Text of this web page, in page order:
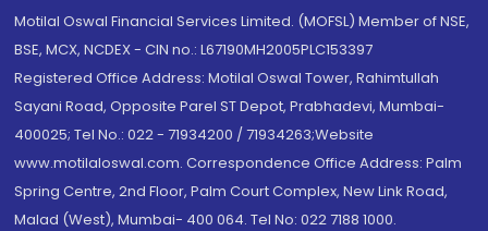
Motilal Oswal Financial Services Limited. (MOFSL) Member of NSE,
BSE, MCX, NCDEX - CIN no.: L67190MH2005PLC153397
Registered Office Address: Motilal Oswal Tower, Rahimtullah
Sayani Road, Opposite Parel ST Depot, Prabhadevi, Mumbai-
400025; Tel No.: 022 - 71934200 / 71934263;Website
www.motilaloswal.com. Correspondence Office Address: Palm
Spring Centre, 2nd Floor, Palm Court Complex, New Link Road,
Malad (West), Mumbai- 400 064. Tel No: 022 7188 1000.